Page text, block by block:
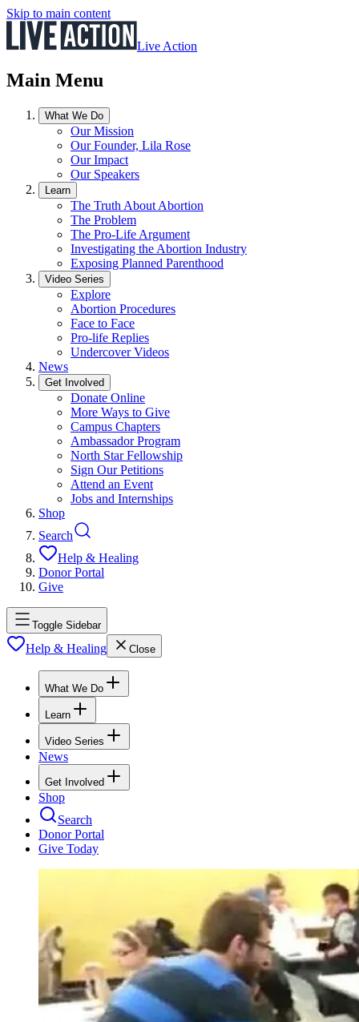
Skip to main content
Live Action
Main Menu
What We Do
Our Mission
Our Founder, Lila Rose
Our Impact
Our Speakers
Learn
The Truth About Abortion
The Problem
The Pro-Life Argument
Investigating the Abortion Industry
Exposing Planned Parenthood
Video Series
Explore
Abortion Procedures
Face to Face
Pro-life Replies
Undercover Videos
News
Get Involved
Donate Online
More Ways to Give
Campus Chapters
Ambassador Program
North Star Fellowship
Sign Our Petitions
Attend an Event
Jobs and Internships
Shop
Search
Help & Healing
Donor Portal
Give
Toggle Sidebar
Help & Healing Close
What We Do
Learn
Video Series
News
Get Involved
Shop
Search
Donor Portal
Give Today